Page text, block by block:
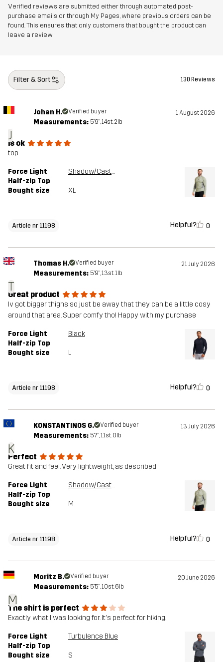
Verified reviews are submitted either through automated post-
purchase emails or through My Pages, where previous orders can be
found. This ensures that only customers that bought the product can
leave a review
Filter & Sort 130 Reviews
J
Johan H. Verified buyer 1 August 2026
Measurements: 5'9", 14st. 2lb
is ok
top
Force Light
Half-zip Top
Shadow/Castor Gray
Bought size XL
Article nr 11198 Helpful? 0
T
Thomas H. Verified buyer 21 July 2026
Measurements: 5'9", 13st. 1lb
Great product
Iv got bigger thighs so just be away that they can be a little cosy
around that area. Super comfy tho! Happy with my purchase
Force Light
Half-zip Top
Black
Bought size L
Article nr 11198 Helpful? 0
K
KONSTANTINOS G. Verified buyer 13 July 2026
Measurements: 5'7", 11st. 0lb
Perfect
Great fit and feel. Very lightweight, as described
Force Light
Half-zip Top
Shadow/Castor Gray
Bought size M
Article nr 11198 Helpful? 0
M
Moritz B. Verified buyer 20 June 2026
Measurements: 5'5", 10st. 6lb
The shirt is perfect
Exactly what I was looking for. It's perfect for hiking.
Force Light
Half-zip Top
Turbulence Blue
Bought size S